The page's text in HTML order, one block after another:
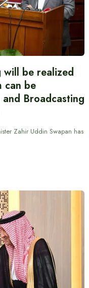
will be realized
can be
Broadcasting
Zahir Uddin Swapan has